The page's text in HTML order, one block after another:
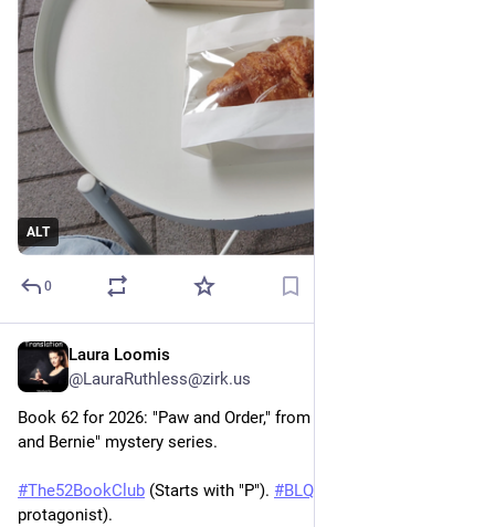
ALT
0
Laura Loomis
@LauraRuthless@zirk.us
Book 62 for 2026: "Paw and Order," from Spencer Quinn's "Chet
and Bernie" mystery series.
#The52BookClub (Starts with "P"). #BLQ26
protagonist).